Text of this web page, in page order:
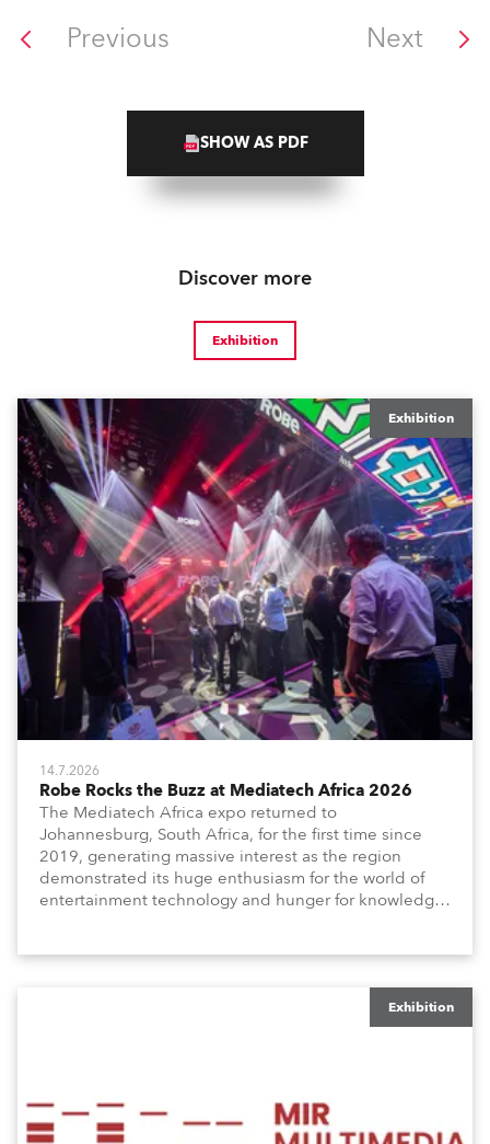
Previous Next
SHOW AS PDF
Discover more
Exhibition
Exhibition
14.7.2026
Robe Rocks the Buzz at Mediatech Africa 2026
The Mediatech Africa expo returned to
Johannesburg, South Africa, for the first time since
2019, generating massive interest as the region
demonstrated its huge enthusiasm for the world of
entertainment technology and hunger for knowledge
Exhibition